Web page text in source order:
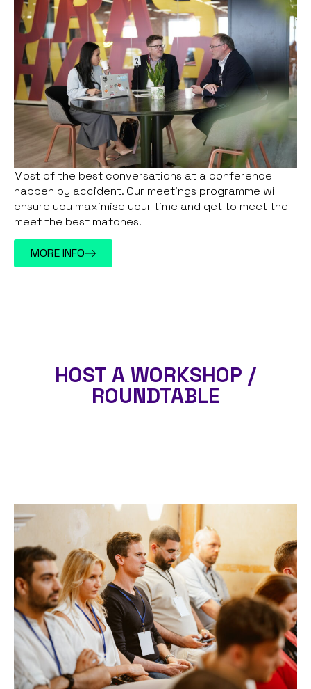
Most of the best conversations at a conference
happen by accident. Our meetings programme will
ensure you maximise your time and get to meet the
meet the best matches.
MORE INFO
HOST A WORKSHOP /
ROUNDTABLE